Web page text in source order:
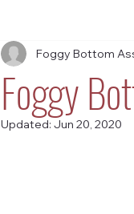
Foggy
Foggy Bottom
Updated: Jun 20, 2020